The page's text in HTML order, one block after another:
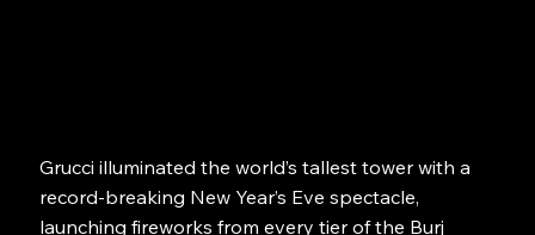
Grucci illuminated the world’s tallest tower with a
record-breaking New Year’s Eve spectacle,
launching fireworks from every tier of the Burj